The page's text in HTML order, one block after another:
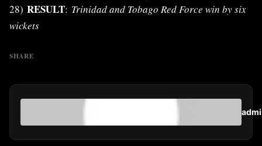
28) RESULT: Trinidad and Tobago Red Force win by six
wickets
SHARE